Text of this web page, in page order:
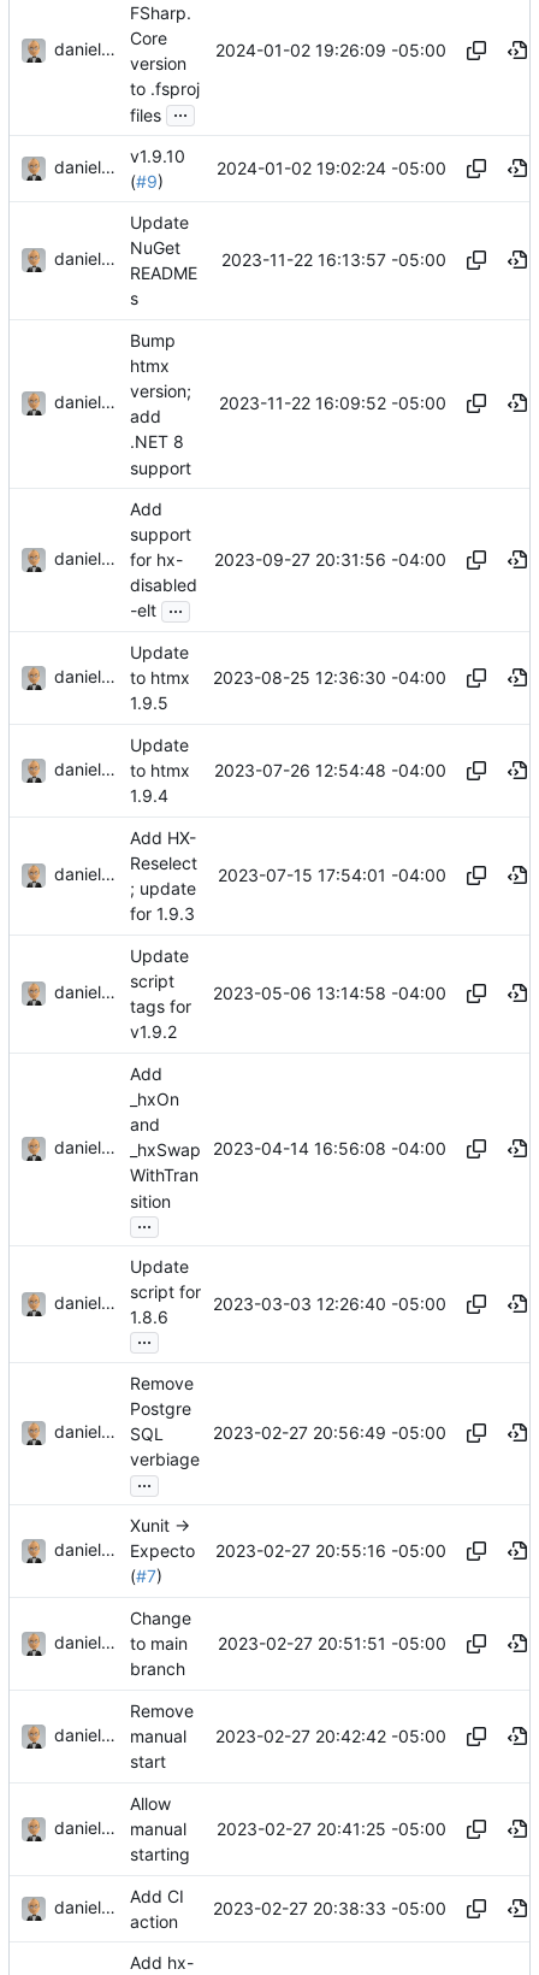
danieljsummers
FSharp.
Core
version
to .fsproj
files ...
2024-01-02 19:26:09 -05:00
danieljsummers
v1.9.10
(#9)
2024-01-02 19:02:24 -05:00
danieljsummers
Update
NuGet
README
s
2023-11-22 16:13:57 -05:00
danieljsummers
Bump
htmx
version;
add
.NET 8
support
2023-11-22 16:09:52 -05:00
danieljsummers
Add
support
for hx-
disabled
-elt ...
2023-09-27 20:31:56 -04:00
danieljsummers
Update
to htmx
1.9.5
2023-08-25 12:36:30 -04:00
danieljsummers
Update
to htmx
1.9.4
2023-07-26 12:54:48 -04:00
danieljsummers
Add HX-
Reselect
; update
for 1.9.3
2023-07-15 17:54:01 -04:00
danieljsummers
Update
script
tags for
v1.9.2
2023-05-06 13:14:58 -04:00
danieljsummers
Add
_hxOn
and
_hxSwap
WithTran
sition
...
2023-04-14 16:56:08 -04:00
danieljsummers
Update
script for
1.8.6
...
2023-03-03 12:26:40 -05:00
danieljsummers
Remove
Postgre
SQL
verbiage
...
2023-02-27 20:56:49 -05:00
danieljsummers
Xunit ->
Expecto
(#7)
2023-02-27 20:55:16 -05:00
danieljsummers
Change
to main
branch
2023-02-27 20:51:51 -05:00
danieljsummers
Remove
manual
start
2023-02-27 20:42:42 -05:00
danieljsummers
Allow
manual
starting
2023-02-27 20:41:25 -05:00
danieljsummers
Add CI
action
2023-02-27 20:38:33 -05:00
Add hx-